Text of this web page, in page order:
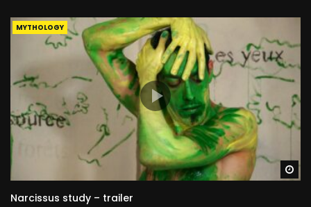
MYTHOLOGY
Narcissus study – trailer